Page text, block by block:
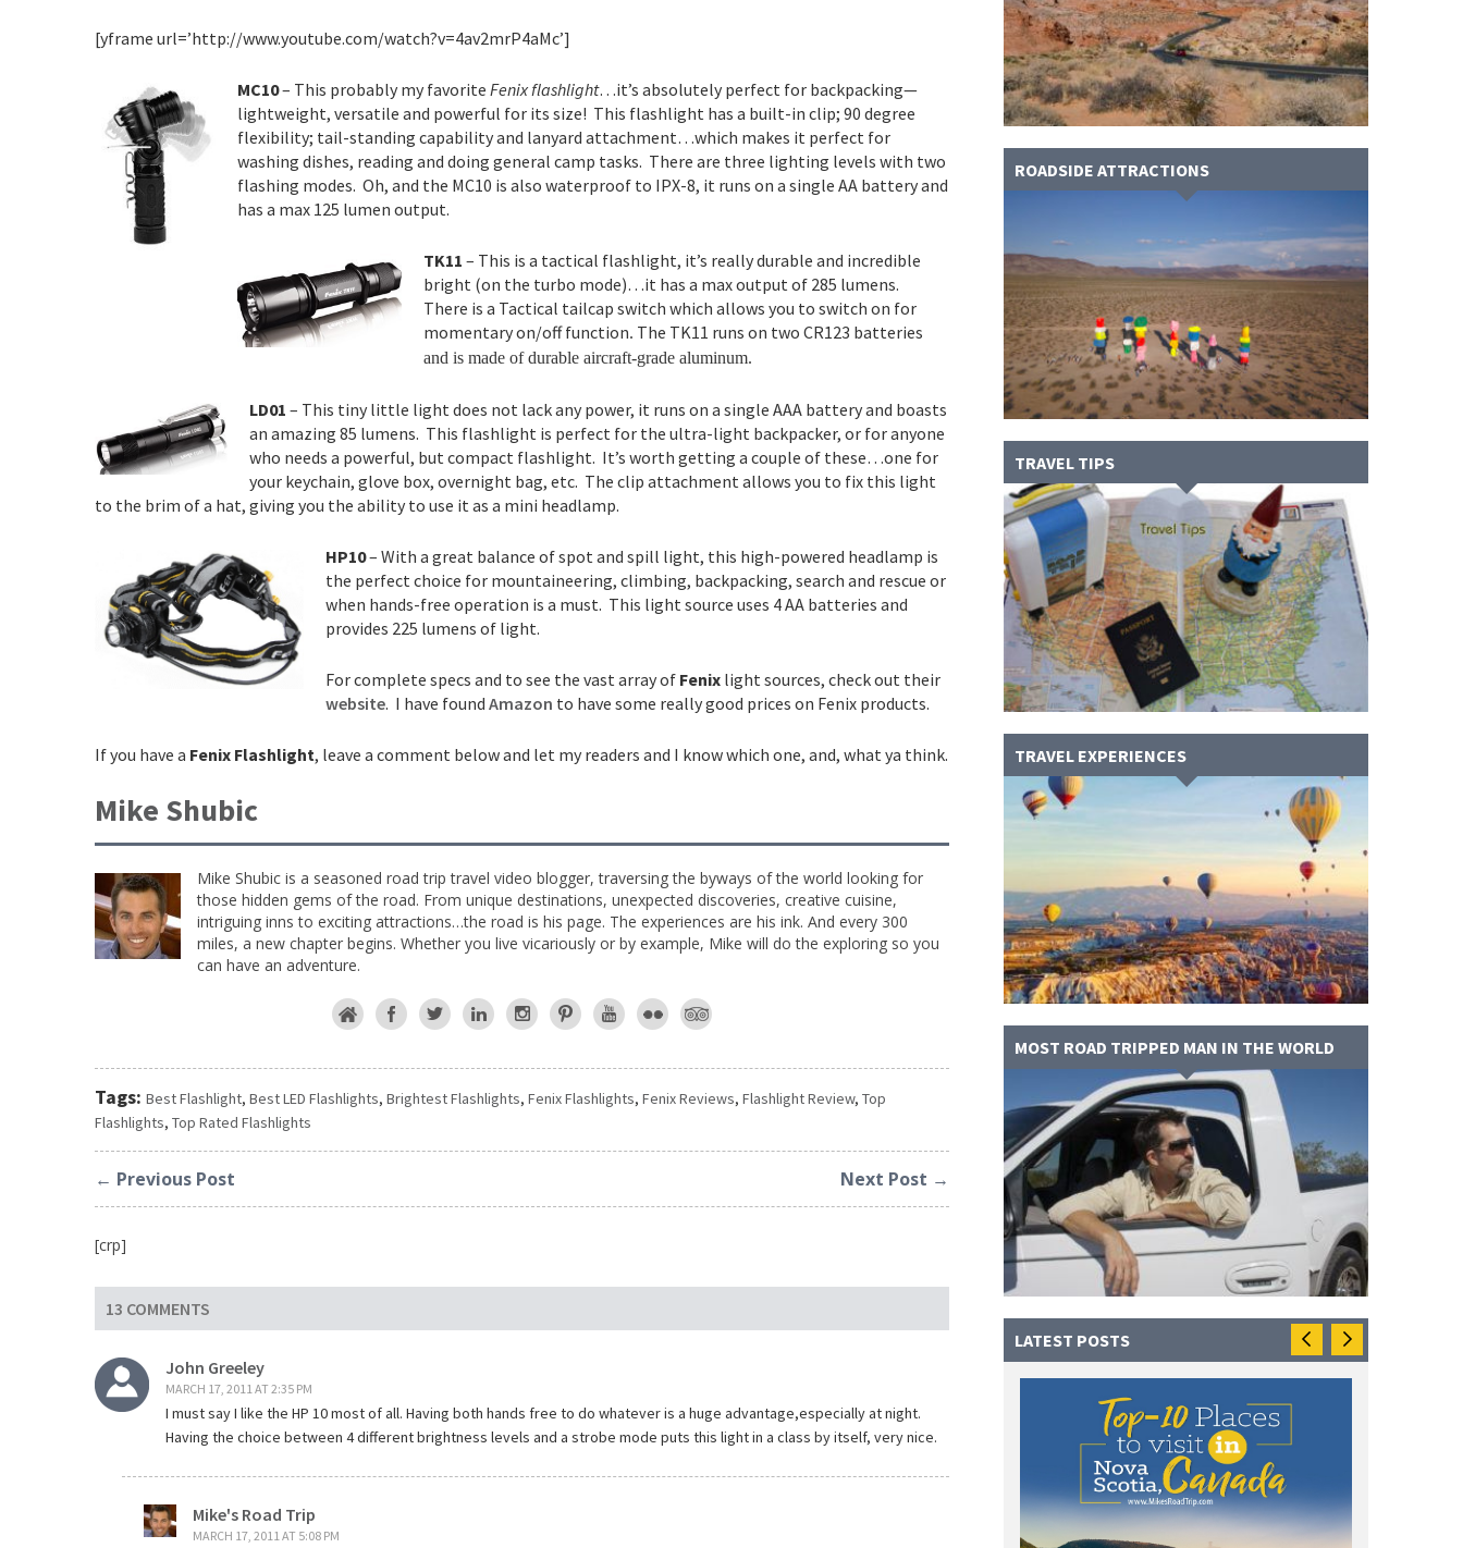
[yframe url=’http://www.youtube.com/watch?v=4av2mrP4aMc’]
MC10– This probably my favorite Fenix flashlight…it’s absolutely perfect for backpacking—
lightweight, versatile and powerful for its size! This flashlight has a built-in clip; 90 degree
flexibility; tail-standing capability and lanyard attachment…which makes it perfect for
washing dishes, reading and doing general camp tasks. There are three lighting levels with two
flashing modes. Oh, and the MC10 is also waterproof to IPX-8, it runs on a single AA battery and
has a max 125 lumen output.
TK11 – This is a tactical flashlight, it’s really durable and incredible
bright (on the turbo mode)…it has a max output of 285 lumens.
There is a Tactical tailcap switch which allows you to switch on for
momentary on/off function. The TK11 runs on two CR123 batteries
and is made of durable aircraft-grade aluminum.
LD01 – This tiny little light does not lack any power, it runs on a single AAA battery and boasts
an amazing 85 lumens. This flashlight is perfect for the ultra-light backpacker, or for anyone
who needs a powerful, but compact flashlight. It’s worth getting a couple of these…one for
your keychain, glove box, overnight bag, etc. The clip attachment allows you to fix this light
to the brim of a hat, giving you the ability to use it as a mini headlamp.
HP10– With a great balance of spot and spill light, this high-powered headlamp is
the perfect choice for mountaineering, climbing, backpacking, search and rescue or
when hands-free operation is a must. This light source uses 4 AA batteries and
provides 225 lumens of light.
For complete specs and to see the vast array of Fenix light sources, check out their
website. I have found Amazon to have some really good prices on Fenix products.
If you have a Fenix Flashlight, leave a comment below and let my readers and I know which one, and, what ya think.
Mike Shubic
Mike Shubic is a seasoned road trip travel video blogger, traversing the byways of the world looking for
those hidden gems of the road. From unique destinations, unexpected discoveries, creative cuisine,
intriguing inns to exciting attractions…the road is his page. The experiences are his ink. And every 300
miles, a new chapter begins. Whether you live vicariously or by example, Mike will do the exploring so you
can have an adventure.
Tags: Best Flashlight, Best LED Flashlights, Brightest Flashlights, Fenix Flashlights, Fenix Reviews, Flashlight Review, Top
Flashlights, Top Rated Flashlights
← Previous Post Next Post →
[crp]
13 COMMENTS
John Greeley
MARCH 17, 2011 AT 2:35 PM
I must say I like the HP 10 most of all. Having both hands free to do whatever is a huge advantage,especially at night.
Having the choice between 4 different brightness levels and a strobe mode puts this light in a class by itself, very nice.
Mike's Road Trip
MARCH 17, 2011 AT 5:08 PM
ROADSIDE ATTRACTIONS
TRAVEL TIPS
TRAVEL EXPERIENCES
MOST ROAD TRIPPED MAN IN THE WORLD
LATEST POSTS